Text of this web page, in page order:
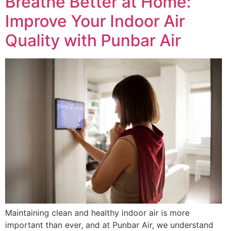
Improve Your Indoor Air
Quality with Punbar Air
Maintaining clean and healthy indoor air is more
important than ever, and at Punbar Air, we understand